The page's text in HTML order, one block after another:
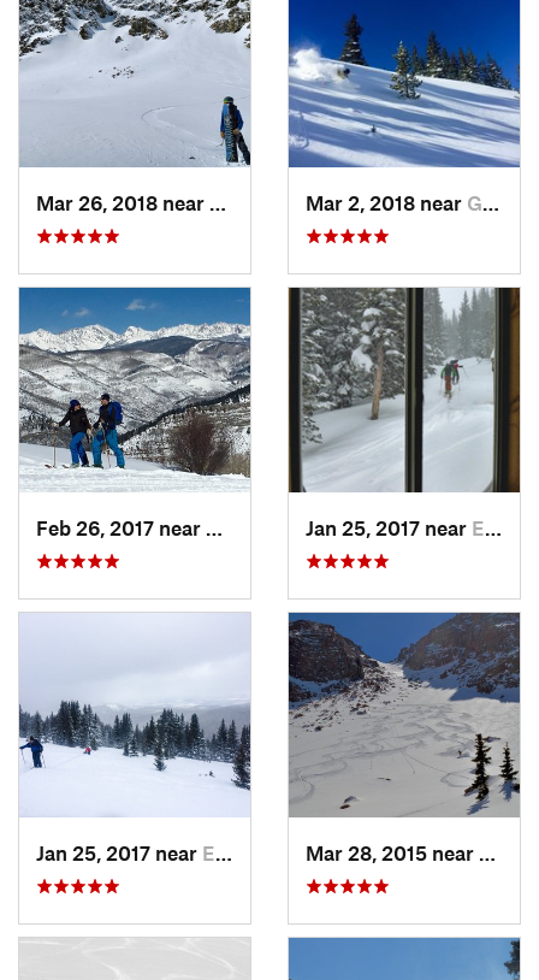
Winter…, COMar 2, 2018 near Georgetown, CO
Minturn, COJan 25, 2017 near Edwards, CO
Jan 25, 2017 near Edwards, CO